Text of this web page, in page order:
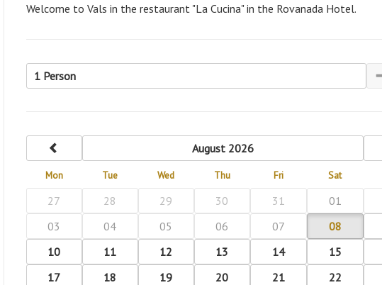
Welcome to Vals in the restaurant "La Cucina" in the Rovanada Hotel.
1 Person
August 2026
Mon Tue Wed Thu Fri Sat
27 28 29 30 31
01
03
04 05 06 07
08
10
11 12 13 14
15
17
18 19 20 21
22